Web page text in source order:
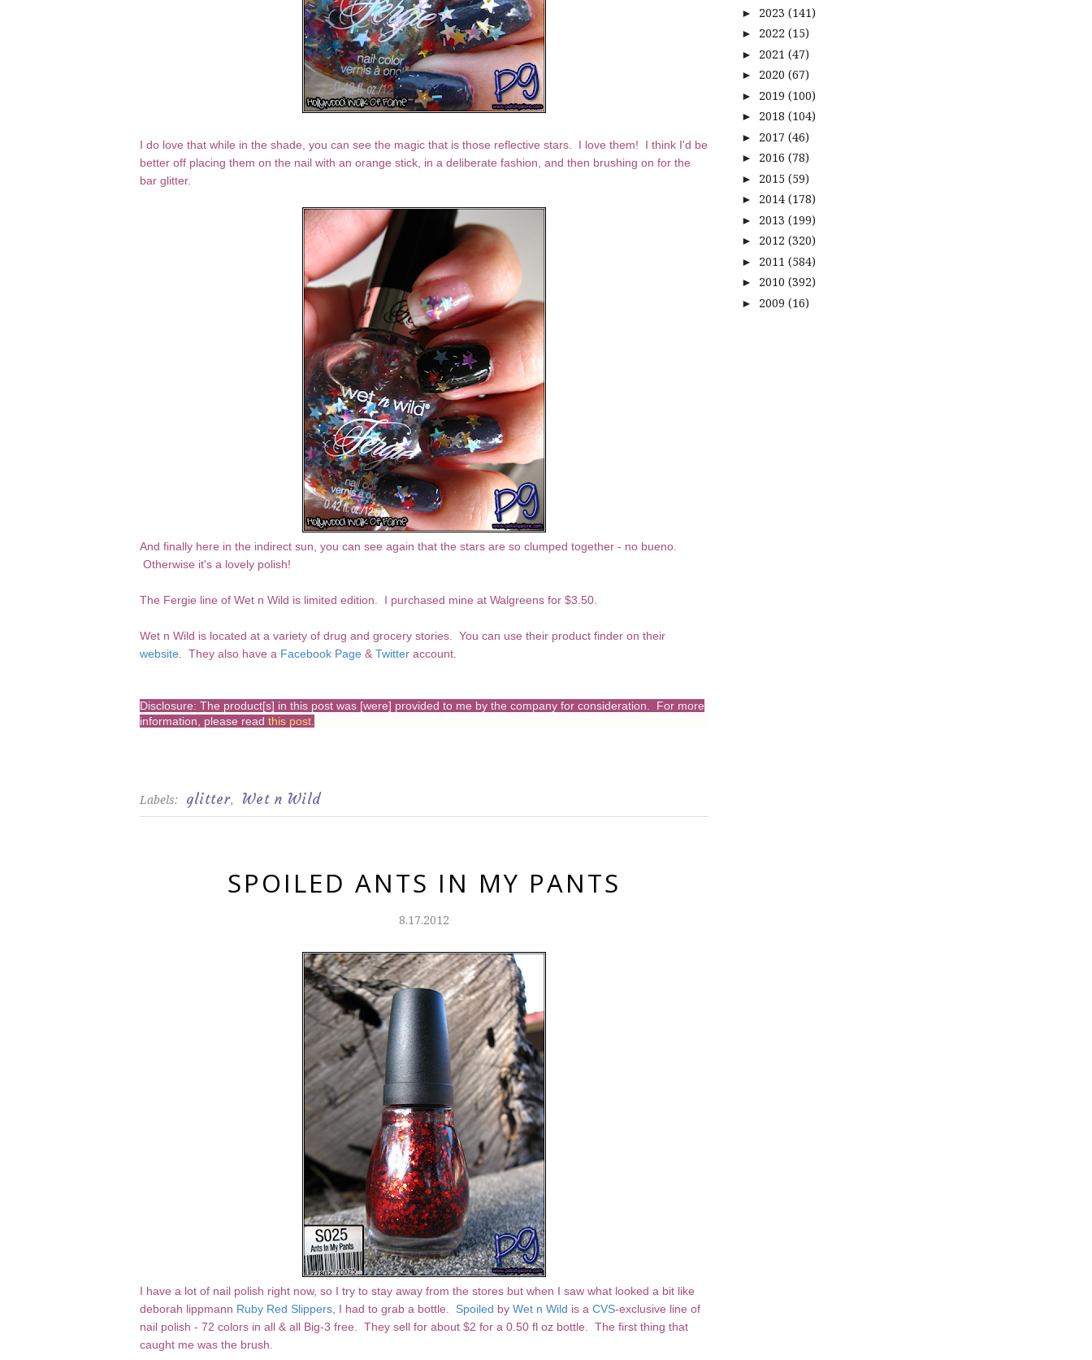
I do love that while in the shade, you can see the magic that is those reflective stars. I love them! I think I'd be
better off placing them on the nail with an orange stick, in a deliberate fashion, and then brushing on for the
bar glitter.
And finally here in the indirect sun, you can see again that the stars are so clumped together - no bueno.
Otherwise it's a lovely polish!
The Fergie line of Wet n Wild is limited edition. I purchased mine at Walgreens for $3.50.
Wet n Wild is located at a variety of drug and grocery stories. You can use their product finder on their
website . They also have a Facebook Page & Twitter account.
Disclosure: The product[s] in this post was [were] provided to me by the company for consideration. For more
information, please read this post
Labels: glitter, Wet n Wild
SPOILED ANTS IN MY PANTS
8.17.2012
I have a lot of nail polish right now, so I try to stay away from the stores but when I saw what looked a bit like
deborah lippmann Ruby Red Slippers , I had to grab a bottle. Spoiled by Wet n Wild is a CVS-exclusive line of
nail polish - 72 colors in all & all Big-3 free. They sell for about $2 for a 0.50 fl oz bottle. The first thing that
caught me was the brush.
► 2023 (141)
► 2022 (15)
► 2021 (47)
► 2020 (67)
► 2019 (100)
► 2018 (104)
► 2017 (46)
► 2016 (78)
► 2015 (59)
► 2014 (178)
► 2013 (199)
► 2012 (320)
► 2011 (584)
► 2010 (392)
► 2009 (16)